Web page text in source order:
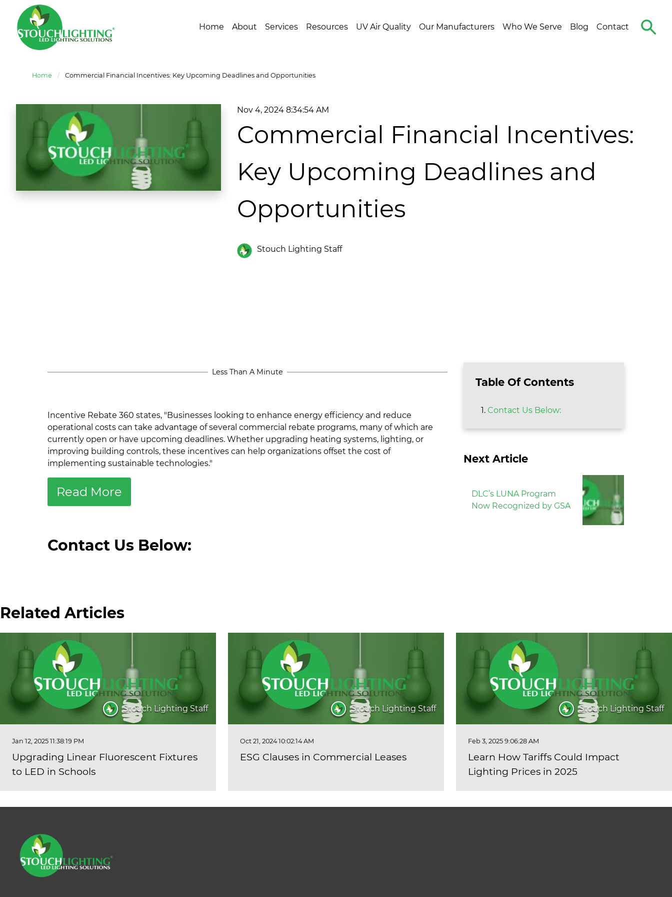
Home About Services Resources UV Air Quality Our Manufacturers Who We Serve Blog Contact
Search
The
Home / Commercial Financial Incentives: Key Upcoming Deadlines and Opportunities
Nov 4, 2024 8:34:54 AM
Commercial Financial Incentives:
Key Upcoming Deadlines and
Opportunities
Stouch Lighting Staff
Table Of Contents
Contact Us Below:
Next Article
DLC’s LUNA Program
Now Recognized by GSA
Less Than A Minute
Incentive Rebate 360 states, "Businesses looking to enhance energy efficiency and reduce
operational costs can take advantage of several commercial rebate programs, many of which are
currently open or have upcoming deadlines. Whether upgrading heating systems, lighting, or
improving building controls, these incentives can help organizations offset the cost of
implementing sustainable technologies."
Read More
Contact Us Below:
Related Articles
Stouch Lighting Staff
Jan 12, 2025 11:38:19 PM
Upgrading Linear Fluorescent Fixtures
to LED in Schools
Stouch Lighting Staff
Oct 21, 2024 10:02:14 AM
ESG Clauses in Commercial Leases
Stouch Lighting Staff
Feb 3, 2025 9:06:28 AM
Learn How Tariffs Could Impact
Lighting Prices in 2025